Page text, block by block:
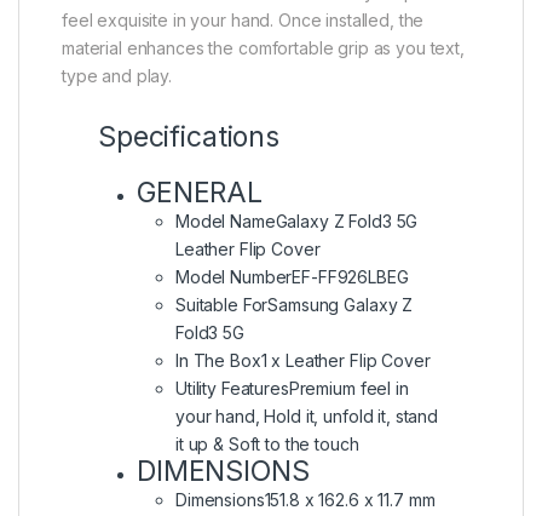
feel exquisite in your hand. Once installed, the
material enhances the comfortable grip as you text,
type and play.
Specifications
GENERAL
Model NameGalaxy Z Fold3 5G
Leather Flip Cover
Model NumberEF-FF926LBEG
Suitable ForSamsung Galaxy Z
Fold3 5G
In The Box1 x Leather Flip Cover
Utility FeaturesPremium feel in
your hand, Hold it, unfold it, stand
it up & Soft to the touch
DIMENSIONS
Dimensions151.8 x 162.6 x 11.7 mm